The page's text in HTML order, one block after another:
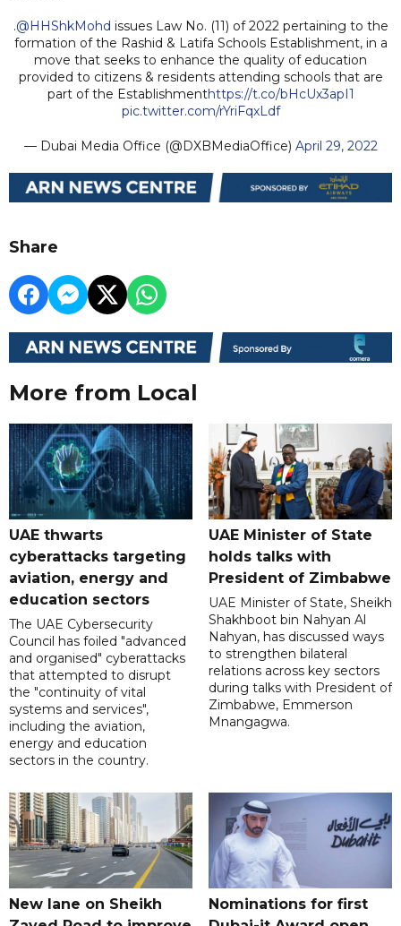
.@HHShkMohd issues Law No. (11) of 2022 pertaining to the
formation of the Rashid & Latifa Schools Establishment, in a
move that seeks to enhance the quality of education
provided to citizens & residents attending schools that are
part of the Establishmenthttps://t.co/bHcUx3apI1
pic.twitter.com/rYriFqxLdf
— Dubai Media Office (@DXBMediaOffice) April 29, 2022
Share
More from Local
UAE thwarts
cyberattacks targeting
aviation, energy and
education sectors
The UAE Cybersecurity
Council has foiled "advanced
and organised" cyberattacks
that attempted to disrupt
the "continuity of vital
systems and services",
including the aviation,
energy and education
sectors in the country.
UAE Minister of State
holds talks with
President of Zimbabwe
UAE Minister of State, Sheikh
Shakhboot bin Nahyan Al
Nahyan, has discussed ways
to strengthen bilateral
relations across key sectors
during talks with President of
Zimbabwe, Emmerson
Mnangagwa.
New lane on Sheikh
Nominations for first